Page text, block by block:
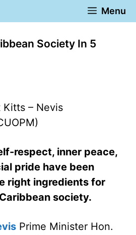
Menu
Society In 5
Kitts – Nevis
respect, inner peace,
pride have been
right ingredients for
society.
Prime Minister Hon.